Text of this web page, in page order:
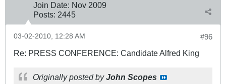
Join Date: Nov 2009
Posts: 2445
#96
03-02-2010, 12:28 AM
Re: PRESS CONFERENCE: Candidate Alfred King
Originally posted byJohn Scopes